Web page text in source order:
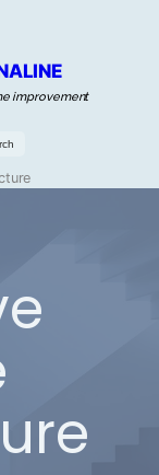
improvement